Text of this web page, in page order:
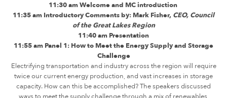
11:30 am Welcome and MC introduction
11:35 am Introductory Comments by: Mark Fisher, CEO, Council
of the Great Lakes Region
11:40 am Presentation
11:55 am Panel 1: How to Meet the Energy Supply and Storage
Challenge
Electrifying transportation and industry across the region will require
twice our current energy production, and vast increases in storage
capacity. How can this be accomplished? The speakers discussed